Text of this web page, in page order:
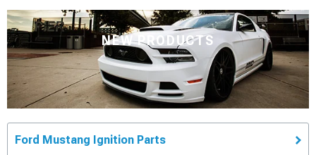
NEW PRODUCTS
Ford Mustang Ignition Parts